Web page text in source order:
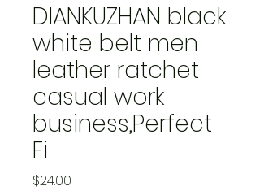
DIANKUZHAN black
white belt men
leather ratchet
casual work
business,Perfect
Fi
$24.00